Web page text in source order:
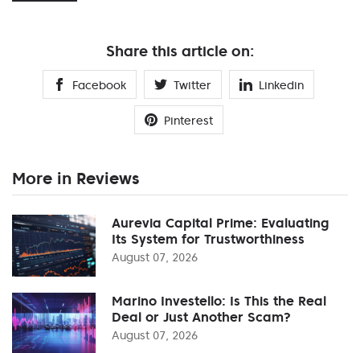
Share this article on:
Facebook Twitter Linkedin
Pinterest
More in Reviews
Aurevia Capital Prime: Evaluating
Its System for Trustworthiness
August 07, 2026
Marino Investello: Is This the Real
Deal or Just Another Scam?
August 07, 2026